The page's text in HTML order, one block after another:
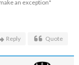
an exception"
Reply Quote